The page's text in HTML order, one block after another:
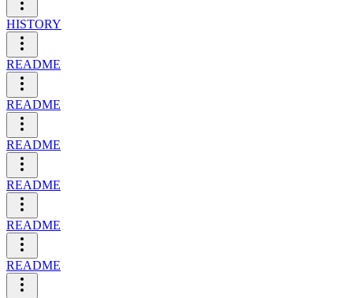
HISTORY
README
README
README
README
README
README